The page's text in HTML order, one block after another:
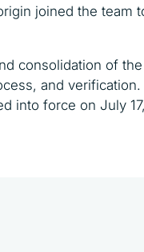
joined the team
consolidation of
and
into force on July